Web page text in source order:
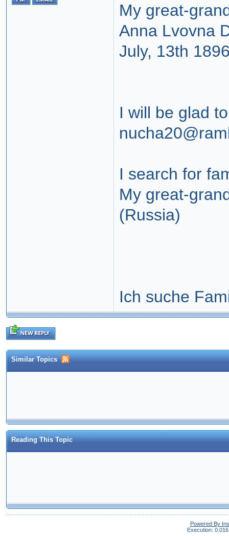
My great-
Anna Lvovna
July, 13th
I will be glad
I search for
My great-
(Russia)
Ich suche
Similar Topics
Reading This Topic
Powered By
Execution: